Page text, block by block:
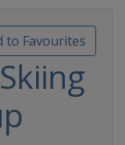
to Favourites